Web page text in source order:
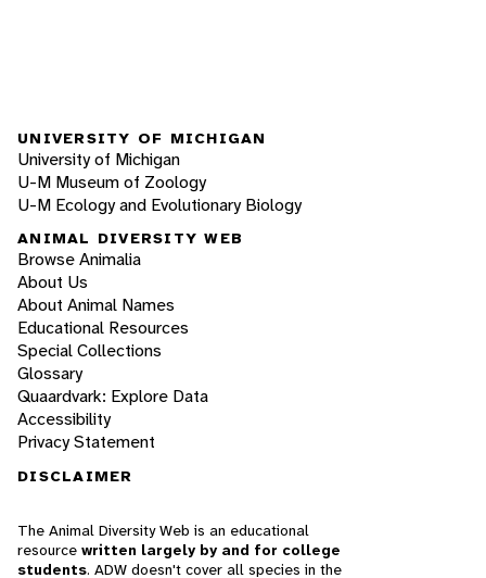
UNIVERSITY OF MICHIGAN
University of Michigan
U-M Museum of Zoology
U-M Ecology and Evolutionary Biology
ANIMAL DIVERSITY WEB
Browse Animalia
About Us
About Animal Names
Educational Resources
Special Collections
Glossary
Quaardvark: Explore Data
Accessibility
Privacy Statement
DISCLAIMER
The Animal Diversity Web is an educational
resource written largely by and for college
students. ADW doesn't cover all species in the